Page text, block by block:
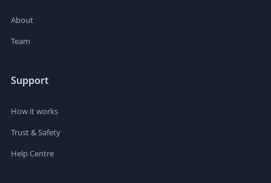
About
Team
Support
How it works
Trust & Safety
Help Centre